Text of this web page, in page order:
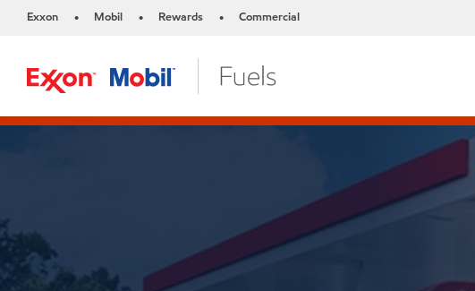
Exxon • Mobil • Rewards • Commercial